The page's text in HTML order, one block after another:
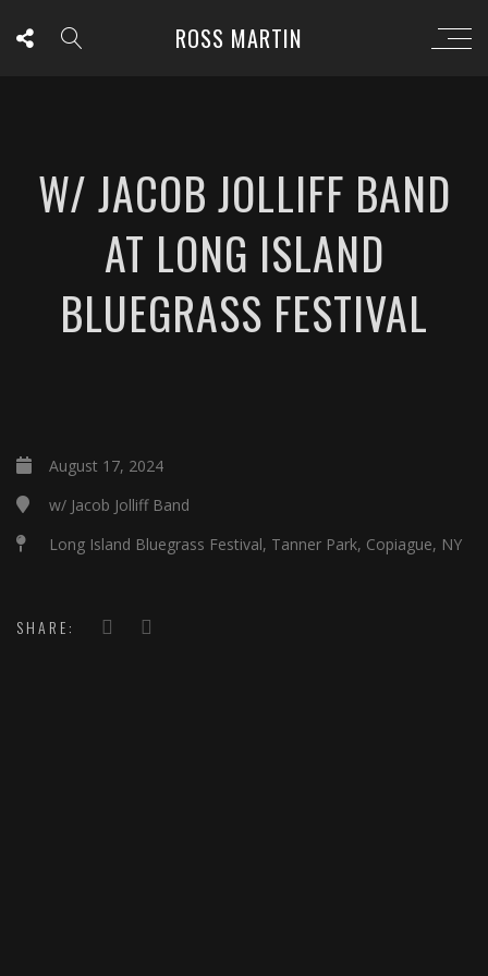
ROSS MARTIN
W/ JACOB JOLLIFF BAND
AT LONG ISLAND
BLUEGRASS FESTIVAL
August 17, 2024
w/ Jacob Jolliff Band
Long Island Bluegrass Festival, Tanner Park, Copiague, NY
SHARE: